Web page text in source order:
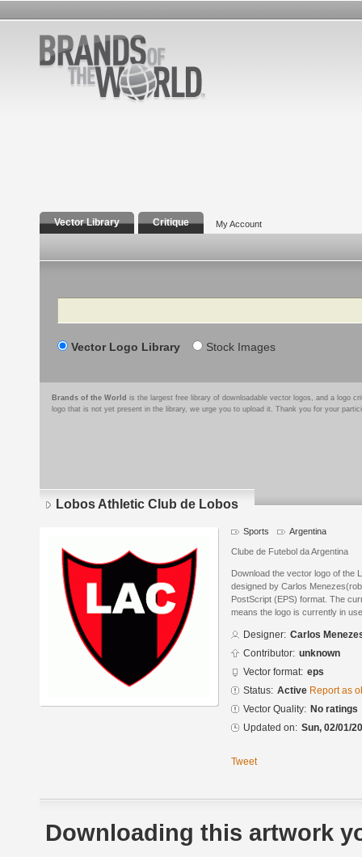
Vector Library Critique My Account
Search
Vector Logo Library Stock Images
Brands of the World is the largest free library of downloadable vector logos, and a logo
logo that is not yet present in the library, we urge you to upload it. Thank you for your
Lobos Athletic Club de Lobos
Sports Argentina
Clube de Futebol da Argentina
Download the vector logo of the
designed by Carlos
PostScript (EPS) format. The
means the logo is currently in
Designer: Carlos
Contributor: unknown
Vector format: eps
Status: Active Report as
Vector Quality: No ratings
Updated on: Sun, 02/01/
Tweet
Downloading this artwork